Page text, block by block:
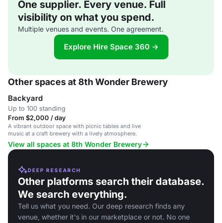
One supplier. Every venue. Full
visibility on what you spend.
Multiple venues and events. One agreement.
Explore Hire Space 360 →
Other spaces at 8th Wonder Brewery
Backyard
Up to 100 standing
From $2,000 / day
A vibrant outdoor space with picnic tables and live
music at a craft brewery with a lively atmosphere.
View all spaces at 8th Wonder Brewery
DEEP RESEARCH
Other platforms search their database.
We search everything.
Tell us what you need. Our deep research finds any
venue, whether it's in our marketplace or not. No one